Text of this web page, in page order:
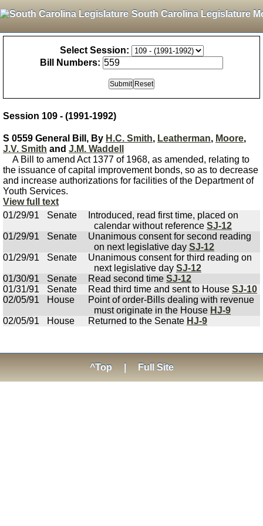
South Carolina Legislature
Select Session:
Bill Numbers:
Session 109 - (1991-1992)
S 0559 General Bill, By H.C. Smith, Leatherman, Moore,
J.V. Smith and J.M. Waddell
A Bill to amend Act 1377 of 1968, as amended, relating to
the issuance of capital improvement bonds, so as to decrease
and increase authorizations for facilities of the Department of
Youth Services.
View full text
01/29/91
Senate
Introduced, read first time, placed on
calendar without reference SJ-12
01/29/91
Senate
Unanimous consent for second reading
on next legislative day SJ-12
01/29/91
Senate
Unanimous consent for third reading on
next legislative day SJ-12
01/30/91
Senate Read second time SJ-12
01/31/91
Senate Read third time and sent to House SJ-10
02/05/91
House
Point of order-Bills dealing with revenue
must originate in the House HJ-9
02/05/91
House Returned to the Senate HJ-9
^Top Full Site